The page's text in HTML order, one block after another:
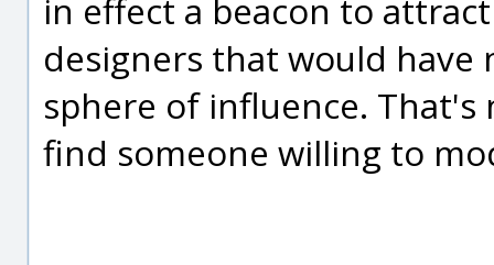
in effect a beacon to
designers that would
sphere of influence.
find someone willing to